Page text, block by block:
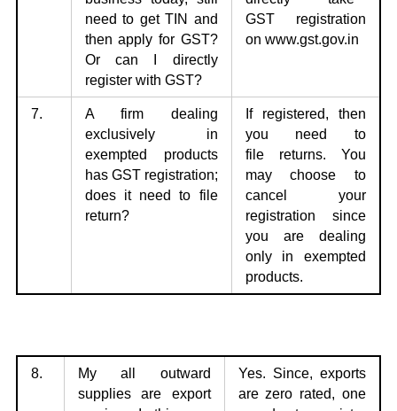
need to get TIN and
then apply for GST?
Or can I directly
register with GST?
GST registration
on www.gst.gov.in
7.
A firm dealing
exclusively in
exempted products
has GST registration;
does it need to file
return?
If registered, then
you need to
file returns. You
may choose to
cancel your
registration since
you are dealing
only in exempted
products.
8.
My all outward
supplies are export
Yes. Since, exports
are zero rated, one